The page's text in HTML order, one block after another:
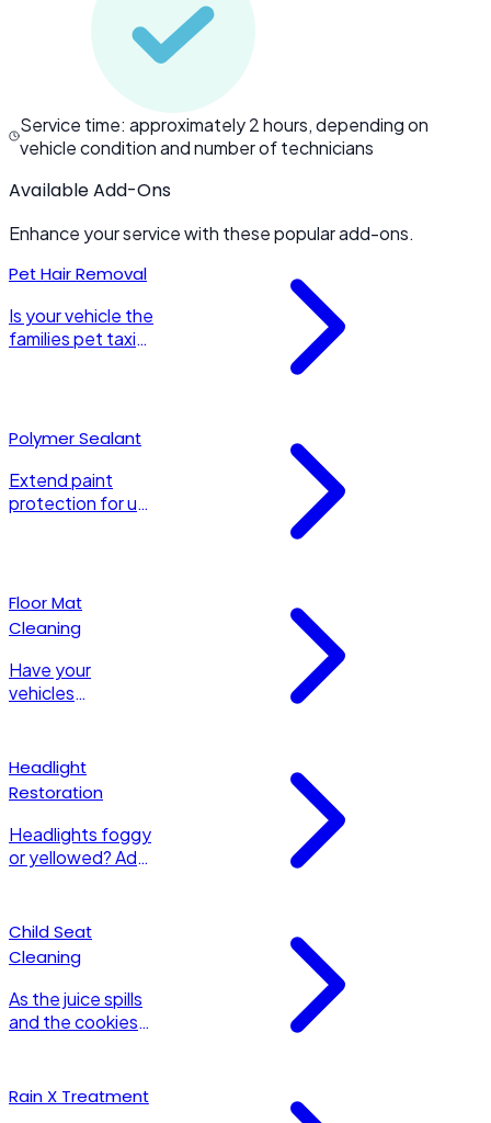
Service time: approximately 2 hours, depending on
vehicle condition and number of technicians
Available Add-Ons
Enhance your service with these popular add-ons.
Pet Hair Removal
Is your vehicle the
families pet taxi
give your vehicle
the attention it
deserves.
Polymer Sealant
Extend paint
protection for up
Floor Mat
Cleaning
Have your
vehicles
shampooed to
look their very
best!
Headlight
Restoration
Headlights foggy
or yellowed? Add
headlights
restored to a
bright and brilliant
shine.
Child Seat
Cleaning
As the juice spills
and the cookies
needs the same
Rain X Treatment